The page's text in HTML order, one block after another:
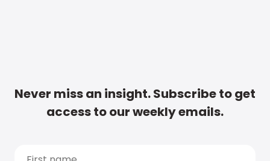
Never miss an insight. Subscribe to get
access to our weekly emails.